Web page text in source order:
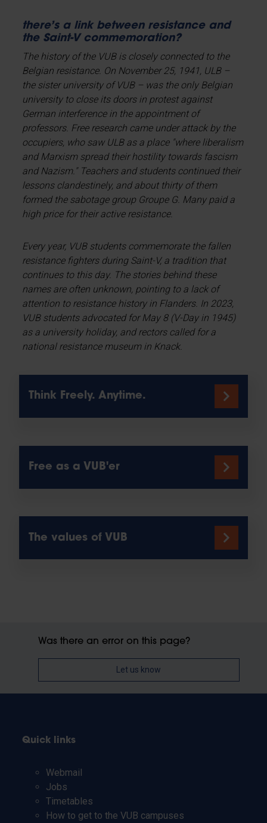
there’s a link between resistance and
the Saint-V commemoration?
The history of the VUB is closely connected to the
Belgian resistance. On November 25, 1941, ULB –
the sister university of VUB – was the only Belgian
university to close its doors in protest against
German interference in the appointment of
professors. Free research came under attack by the
occupiers, who saw ULB as a place "where liberalism
and Marxism spread their hostility towards fascism
and Nazism." Teachers and students continued their
lessons clandestinely, and about thirty of them
formed the sabotage group Groupe G. Many paid a
high price for their active resistance.
Every year, VUB students commemorate the fallen
resistance fighters during Saint-V, a tradition that
continues to this day. The stories behind these
names are often unknown, pointing to a lack of
attention to resistance history in Flanders. In 2023,
VUB students advocated for May 8 (V-Day in 1945)
as a university holiday, and rectors called for a
national resistance museum in Knack.
Think Freely. Anytime.
Free as a VUB'er
The values of VUB
Was there an error on this page?
Let us know
Quick links
Webmail
Jobs
Timetables
How to get to the VUB campuses